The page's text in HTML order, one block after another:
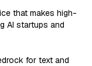
that makes high-
AI startups and
for text and